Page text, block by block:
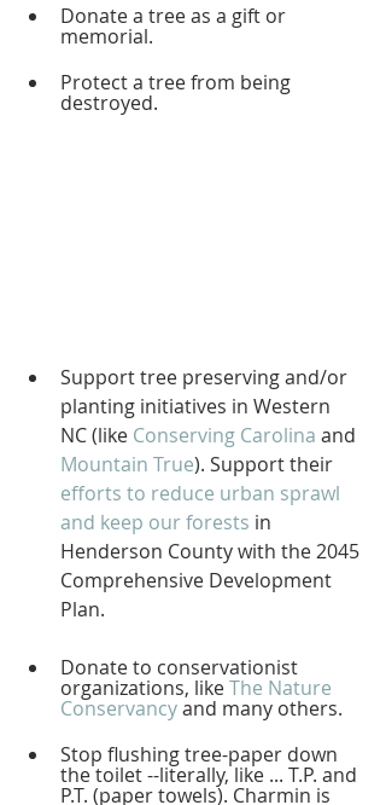
Donate a tree as a gift or
memorial.
Protect a tree from being
destroyed.
Support tree preserving and/or
planting initiatives in Western
NC (like Conserving Carolina and
Mountain True). Support their
efforts to reduce urban sprawl
and keep our forests in
Henderson County with the 2045
Comprehensive Development
Plan.
Donate to conservationist
organizations, like The Nature
Conservancy and many others.
Stop flushing tree-paper down
the toilet --literally, like ... T.P. and
P.T. (paper towels). Charmin is